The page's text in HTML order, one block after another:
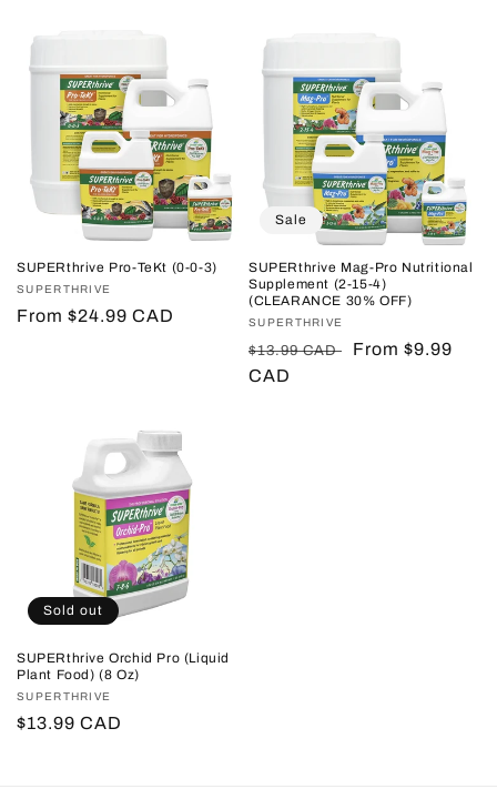
SUPERthrive Pro-TeKt (0-0-3)
Vendor:
SUPERTHRIVE
Regular
From $24.99 CAD
Sale
SUPERthrive Mag-Pro Nutritional
Supplement (2-15-4)
(CLEARANCE 30% OFF)
Vendor:
SUPERTHRIVE
Regular
price
$13.99 CAD
Sale
From $9.99
CAD
Sold out
SUPERthrive Orchid Pro (Liquid
Plant Food) (8 Oz)
Vendor:
SUPERTHRIVE
Regular
$13.99 CAD